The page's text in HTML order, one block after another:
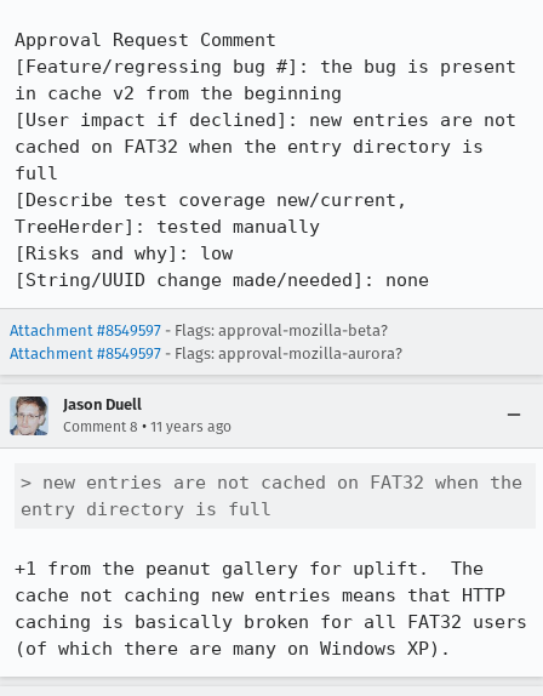
Approval Request Comment
[Feature/regressing bug #]: the bug is present
in cache v2 from the beginning
[User impact if declined]: new entries are not
cached on FAT32 when the entry directory is
full
[Describe test coverage new/current,
TreeHerder]: tested manually
[Risks and why]: low
[String/UUID change made/needed]: none
Attachment #8549597 - Flags: approval-mozilla-beta?
Attachment #8549597 - Flags: approval-mozilla-aurora?
Jason Duell
Comment 8 • 11 years ago
> new entries are not cached on FAT32 when the
entry directory is full
+1 from the peanut gallery for uplift.  The
cache not caching new entries means that HTTP
caching is basically broken for all FAT32 users
(of which there are many on Windows XP).